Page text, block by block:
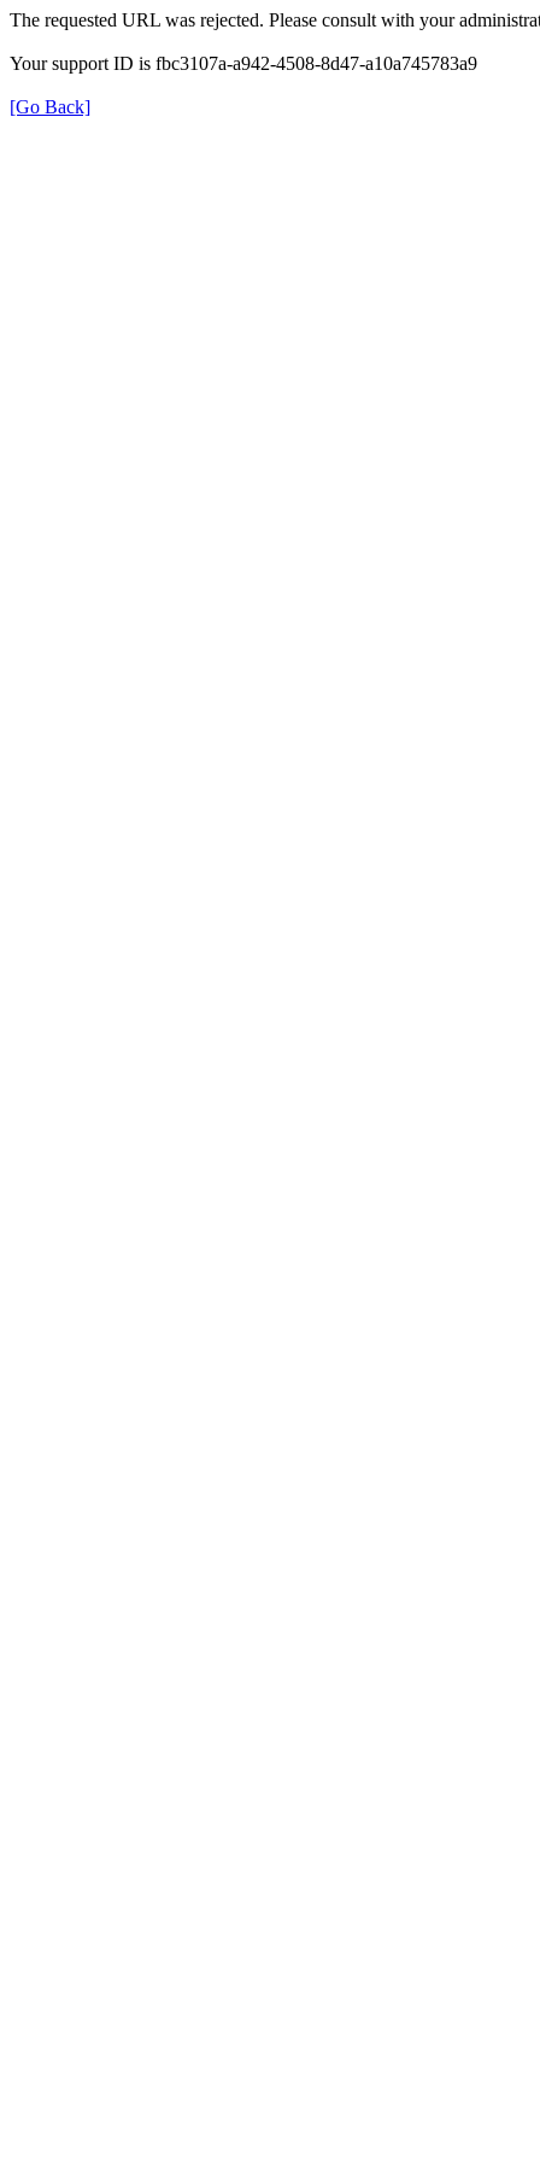
The requested URL was rejected. Please consult with your
Your support ID is fbc3107a-a942-4508-8d47-a10a745783a9
[Go Back]